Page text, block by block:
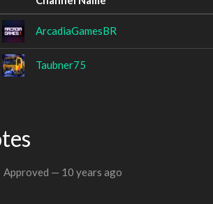
ArcadiaGamesBR
Taubner75
Approved — 10 years ago